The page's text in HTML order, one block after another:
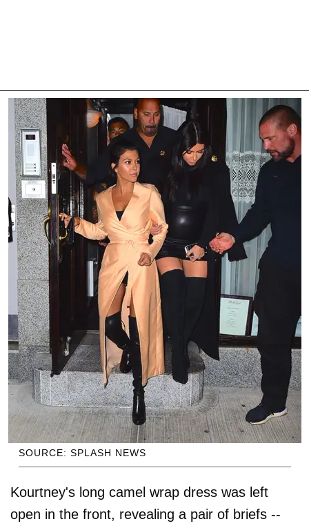
SOURCE: SPLASH NEWS
Kourtney's long camel wrap dress was left
open in the front, revealing a pair of briefs --